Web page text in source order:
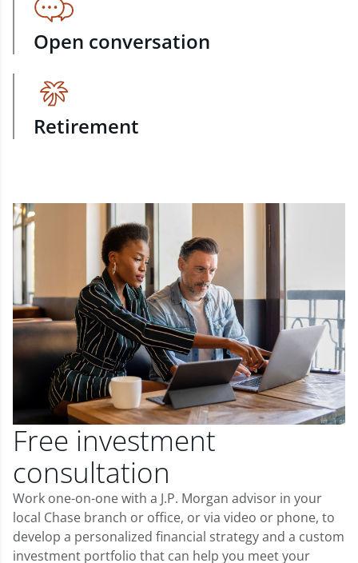
Open conversation
Retirement
Free investment
consultation
Work one-on-one with a J.P. Morgan advisor in your
local Chase branch or office, or via video or phone, to
develop a personalized financial strategy and a custom
investment portfolio that can help you meet your